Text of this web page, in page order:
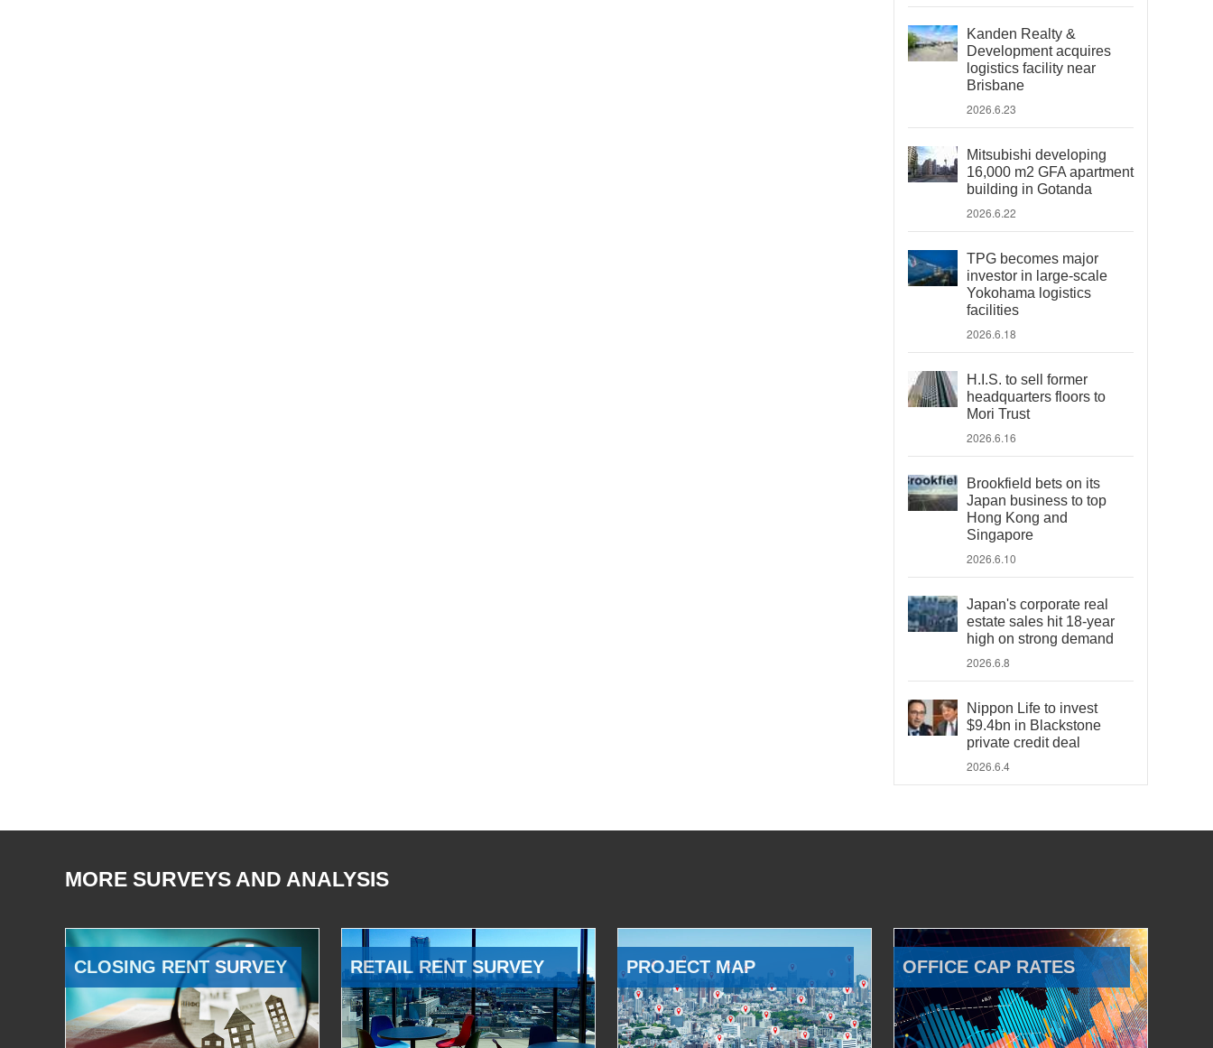
Kanden Realty &
Development acquires
logistics facility near
Brisbane
2026.6.23
Mitsubishi developing
16,000 m2 GFA apartment
building in Gotanda
2026.6.22
TPG becomes major
investor in large-scale
Yokohama logistics
facilities
2026.6.18
H.I.S. to sell former
headquarters floors to
Mori Trust
2026.6.16
Brookfield bets on its
Japan business to top
Hong Kong and
Singapore
2026.6.10
Japan's corporate real
estate sales hit 18-year
high on strong demand
2026.6.8
Nippon Life to invest
$9.4bn in Blackstone
private credit deal
2026.6.4
MORE SURVEYS AND ANALYSIS
CLOSING RENT SURVEY RETAIL RENT SURVEY PROJECT MAP OFFICE CAP RATES